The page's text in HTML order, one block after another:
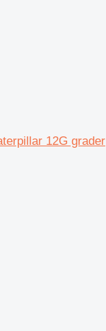
12G grader